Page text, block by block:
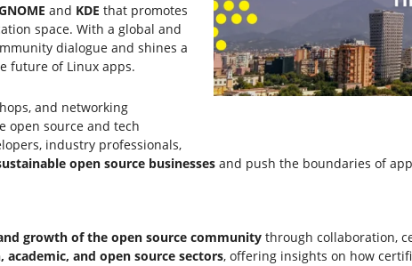
and KDE that promotes
space. With a global and
dialogue and shines a
future of Linux apps.
and networking
source and tech
industry professionals,
open source businessesand push the boundaries of
growth of the open source communitythrough collaboration,
academic, and open source sectors, offering insights on how